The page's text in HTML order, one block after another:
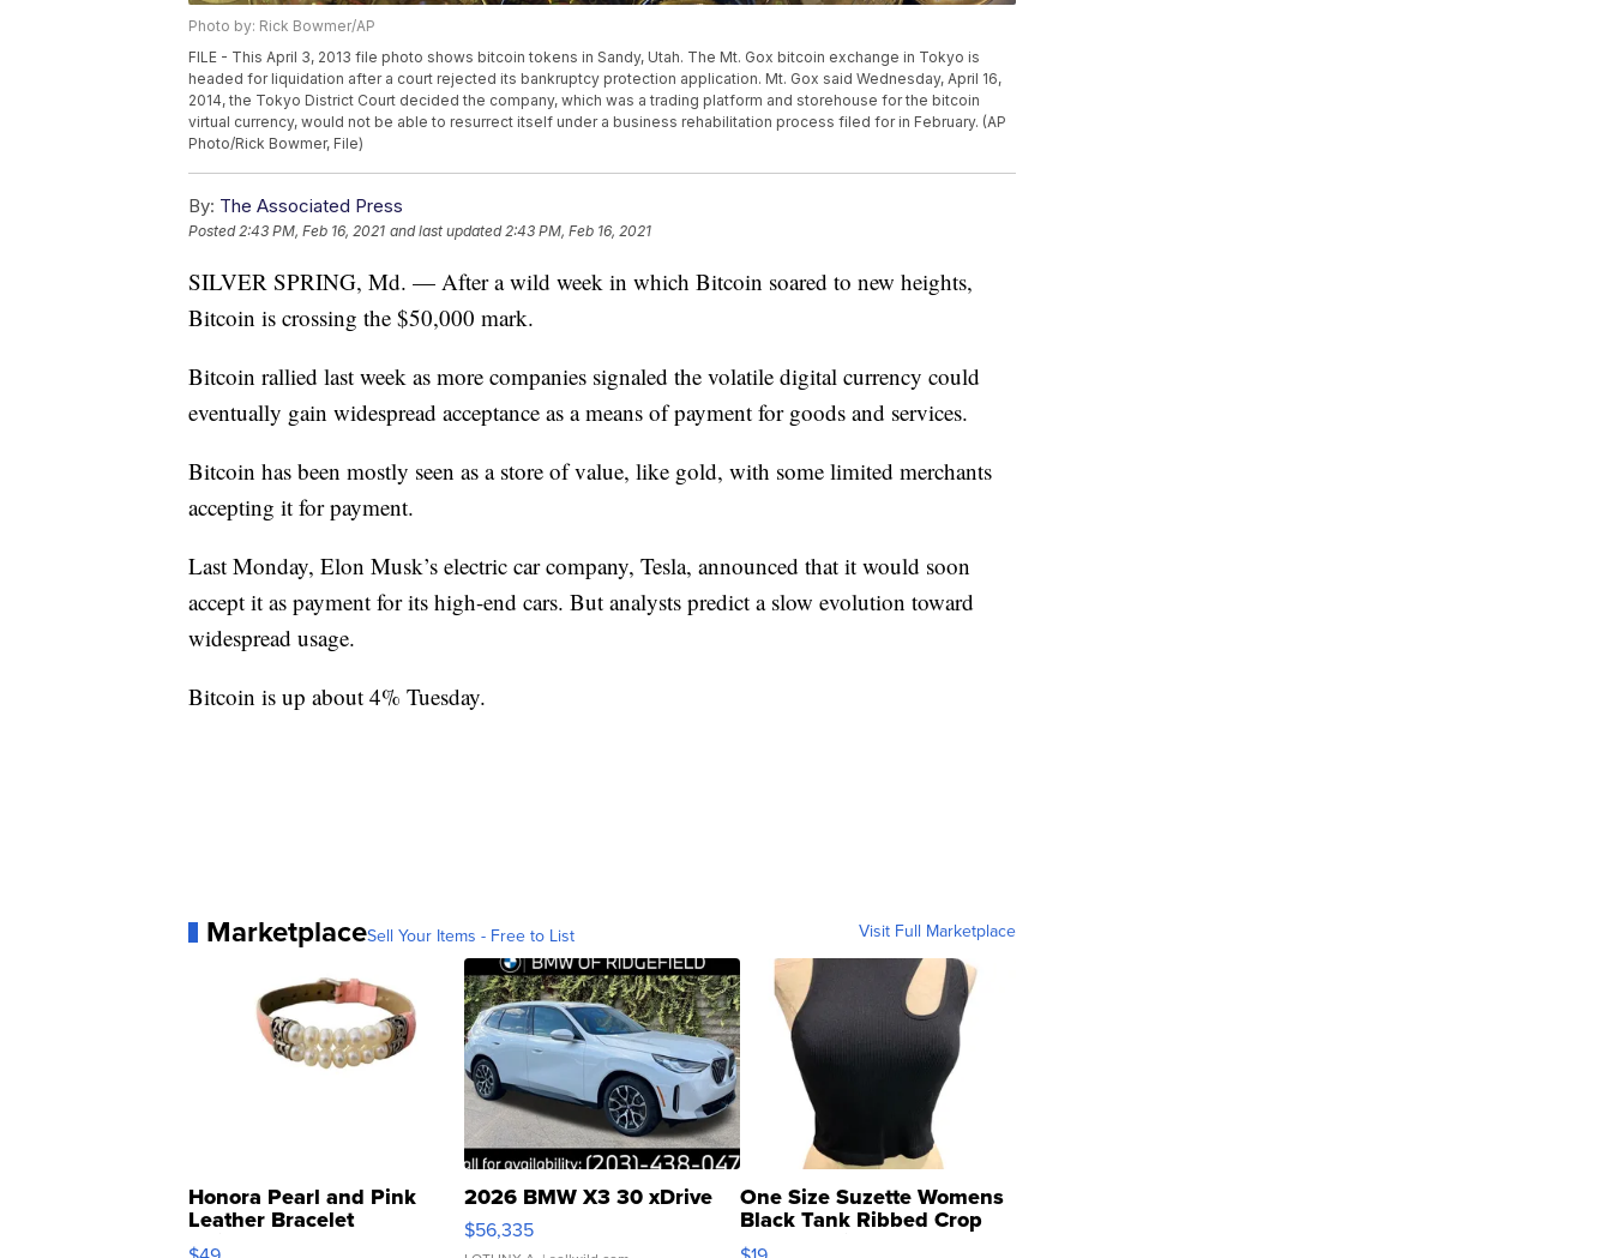
Photo by: Rick Bowmer/AP
FILE - This April 3, 2013 file photo shows bitcoin tokens in Sandy, Utah. The Mt. Gox bitcoin exchange in Tokyo is
headed for liquidation after a court rejected its bankruptcy protection application. Mt. Gox said Wednesday, April 16,
2014, the Tokyo District Court decided the company, which was a trading platform and storehouse for the bitcoin
virtual currency, would not be able to resurrect itself under a business rehabilitation process filed for in February. (AP
Photo/Rick Bowmer, File)
By: The Associated Press
Posted2:43 PM, Feb 16, 2021 and last updated 2:43 PM, Feb 16, 2021
SILVER SPRING, Md. — After a wild week in which Bitcoin soared to new heights,
Bitcoin is crossing the $50,000 mark.
Bitcoin rallied last week as more companies signaled the volatile digital currency could
eventually gain widespread acceptance as a means of payment for goods and services.
Bitcoin has been mostly seen as a store of value, like gold, with some limited merchants
accepting it for payment.
Last Monday, Elon Musk’s electric car company, Tesla, announced that it would soon
accept it as payment for its high-end cars. But analysts predict a slow evolution toward
widespread usage.
Bitcoin is up about 4% Tuesday.
MarketplaceSell Your Items - Free to List Visit Full Marketplace
Honora Pearl and Pink
Leather Bracelet
Adjustable Buckle Clo...
2026 BMW X3 30 xDrive
$56,335
One Size Suzette Womens
Black Tank Ribbed Crop
Asymmetrical ...